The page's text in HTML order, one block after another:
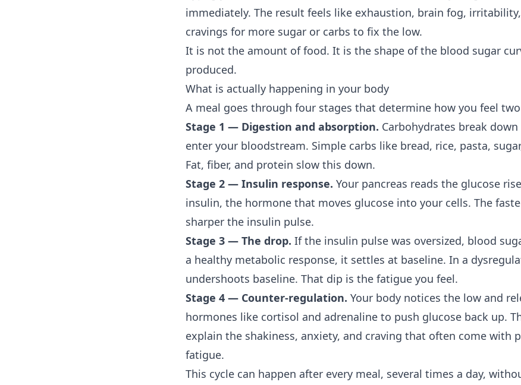
immediately. The result feels like exhaustion, brain fog,
cravings for more sugar or carbs to fix the low.
It is not the amount of food. It is the shape of the blood sugar
produced.
What is actually happening in your body
A meal goes through four stages that determine how you feel
Stage 1 — Digestion and absorption. Carbohydrates break
enter your bloodstream. Simple carbs like bread, rice, pasta,
Fat, fiber, and protein slow this down.
Stage 2 — Insulin response. Your pancreas reads the glucose
insulin, the hormone that moves glucose into your cells. The
sharper the insulin pulse.
Stage 3 — The drop. If the insulin pulse was oversized, blood
a healthy metabolic response, it settles at baseline. In a
undershoots baseline. That dip is the fatigue you feel.
Stage 4 — Counter-regulation. Your body notices the low and
hormones like cortisol and adrenaline to push glucose back up.
explain the shakiness, anxiety, and craving that often come with
fatigue.
This cycle can happen after every meal, several times a day,